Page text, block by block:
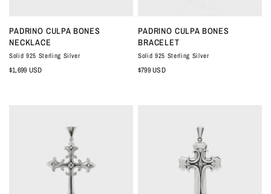
QUICK VIEW
PADRINO CULPA BONES
NECKLACE
Solid 925 Sterling Silver
$1,699 USD
QUICK VIEW
PADRINO CULPA BONES
BRACELET
Solid 925 Sterling Silver
$799 USD